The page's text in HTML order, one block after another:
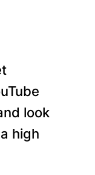
look
high